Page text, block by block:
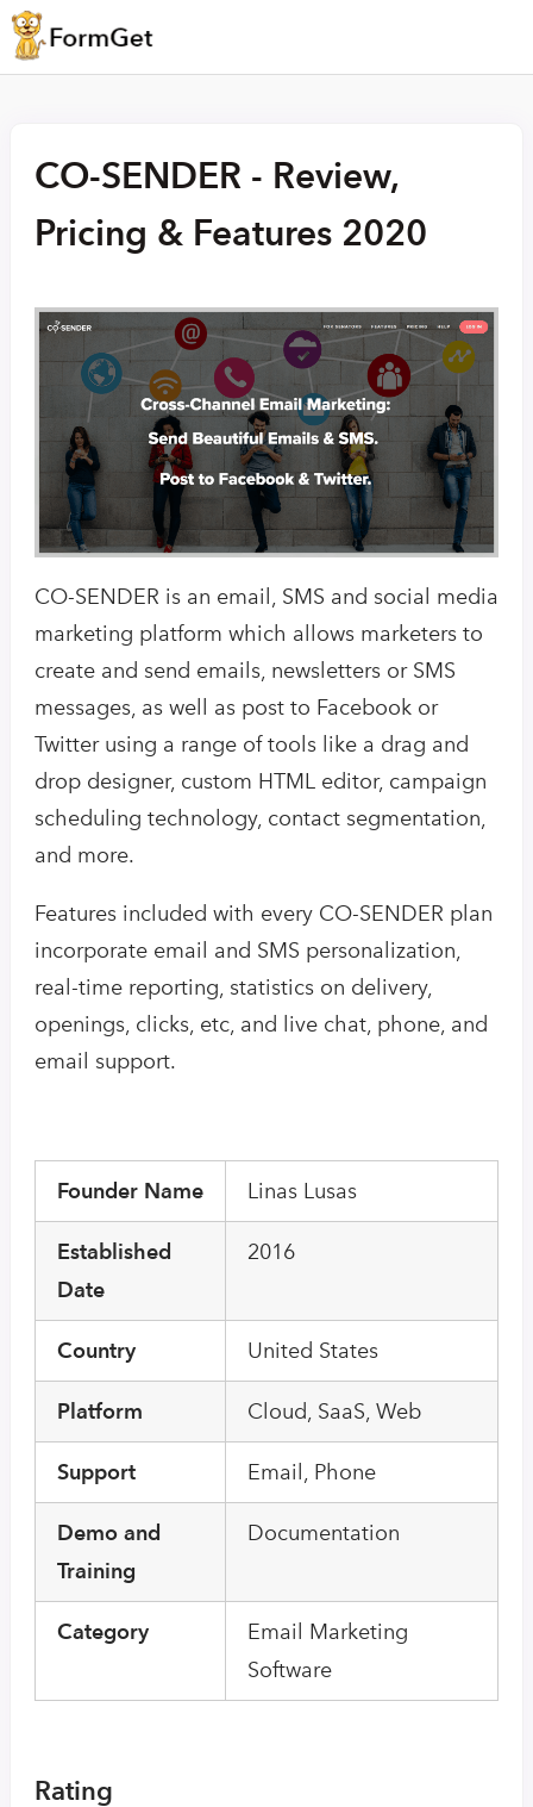
CO-SENDER - Review,
Pricing & Features 2020
CO-SENDER is an email, SMS and social media
marketing platform which allows marketers to
create and send emails, newsletters or SMS
messages, as well as post to Facebook or
Twitter using a range of tools like a drag and
drop designer, custom HTML editor, campaign
scheduling technology, contact segmentation,
and more.
Features included with every CO-SENDER plan
incorporate email and SMS personalization,
real-time reporting, statistics on delivery,
openings, clicks, etc, and live chat, phone, and
email support.
Founder Name Linas Lusas
Established
Date
2016
Country United States
Platform Cloud, SaaS, Web
Support Email, Phone
Demo and
Training
Documentation
Category
Email Marketing
Software
Rating